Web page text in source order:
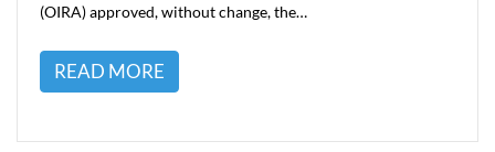
(OIRA) approved, without change, the…
READ MORE